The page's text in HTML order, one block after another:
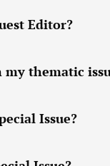
Editor?
thematic
Issue?